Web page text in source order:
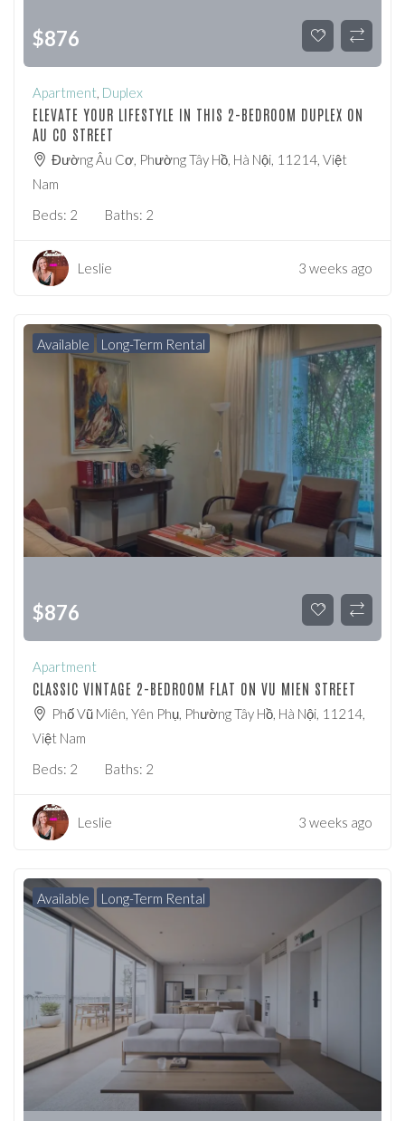
$876
Apartment, Duplex
ELEVATE YOUR LIFESTYLE IN THIS 2-BEDROOM DUPLEX ON
AU CO STREET
Đường Âu Cơ, Phường Tây Hồ, Hà Nội, 11214, Việt
Nam
Beds: 2 Baths: 2
Leslie 3 weeks ago
Available Long-Term Rental
$876
Apartment
CLASSIC VINTAGE 2-BEDROOM FLAT ON VU MIEN STREET
Phố Vũ Miên, Yên Phụ, Phường Tây Hồ, Hà Nội, 11214,
Việt Nam
Beds: 2 Baths: 2
Leslie 3 weeks ago
Available Long-Term Rental